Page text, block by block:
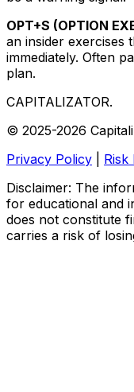
OPT+S (OPTION
an insider exercises
immediately. Often
plan.
CAPITALIZATOR.
© 2025-2026
Privacy Policy
Risk
Disclaimer: The
for educational and
does not constitute
carries a risk of